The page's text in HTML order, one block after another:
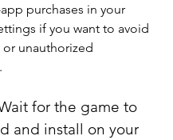
purchases in your
if you want to avoid
unauthorized
and install on your